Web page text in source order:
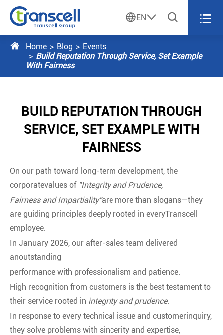
EN  
 Home Blog
Events
Build Reputation Through Service, Set Example
With Fairness
BUILD REPUTATION THROUGH
SERVICE, SET EXAMPLE WITH
FAIRNESS
On our path toward long-term development, the
corporatevalues of "Integrity and Prudence,
Fairness and Impartiality"are more than slogans—they
are guiding principles deeply rooted in everyTranscell
employee.
In January 2026, our after-sales team delivered
anoutstanding
performance with professionalism and patience.
High recognition from customers is the best testament to
their service rooted in integrity and prudence.
In response to every technical issue and customerinquiry,
they solve problems with sincerity and expertise,